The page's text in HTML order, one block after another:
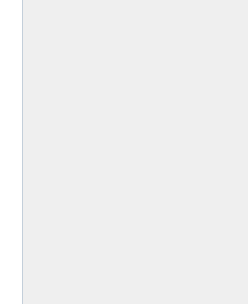
code to clipboard
code to clipboard